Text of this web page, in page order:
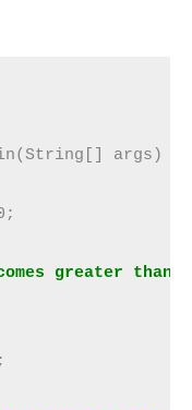
args) {
greater than
i;